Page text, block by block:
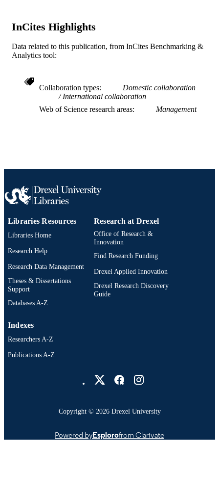
SCIENCE ID
SCOPUS ID 2-s2.0-85146782540
IDENTIFIER
InCites Highlights
Data related to this publication, from InCites Benchmarking &
Analytics tool:
Collaboration types
Domestic collaboration
International collaboration
Web of Science research areas
Management
Libraries Resources
Libraries Home
Research Help
Research Data Management
Theses & Dissertations
Support
Databases A-Z
Research at Drexel
Office of Research &
Innovation
Find Research Funding
Drexel Applied Innovation
Drexel Research Discovery
Guide
Indexes
Researchers A-Z
Publications A-Z
Copyright © 2026 Drexel University
Powered byEsplorofrom Clarivate